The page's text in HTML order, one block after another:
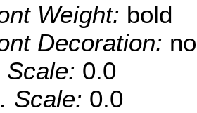
Weight: bold
Decoration:
Scale: 0.0
Scale: 0.0